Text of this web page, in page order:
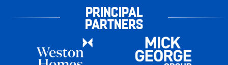
PRINCIPAL
PARTNERS